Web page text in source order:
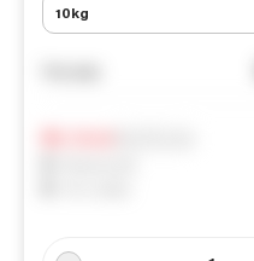
10kg